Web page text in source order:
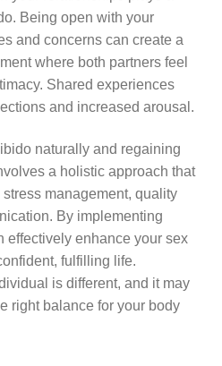
Being open with your
and concerns can create a
where both partners feel
Shared experiences
and increased arousal.
naturally and regaining
a holistic approach that
management, quality
By implementing
effectively enhance your sex
fulfilling life.
is different, and it may
right balance for your body